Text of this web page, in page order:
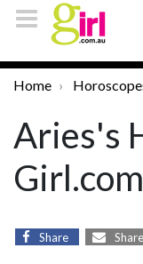
Home
Aries's
Share Share